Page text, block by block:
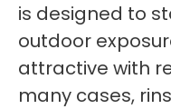
is designed to
outdoor
attractive with
many cases,